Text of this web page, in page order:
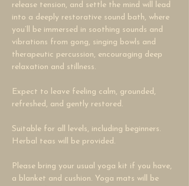
release tension, and settle the mind will lead
into a deeply restorative sound bath, where
you’ll be immersed in soothing sounds and
vibrations from gong, singing bowls and
therapeutic percussion, encouraging deep
relaxation and stillness.
Expect to leave feeling calm, grounded,
refreshed, and gently restored.
Suitable for all levels, including beginners.
Herbal teas will be provided.
Please bring your usual yoga kit if you have,
a blanket and cushion. Yoga mats will be